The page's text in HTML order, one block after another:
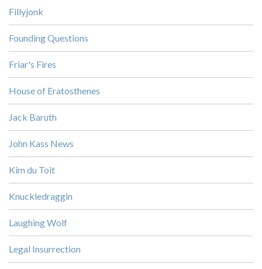
Fillyjonk
Founding Questions
Friar's Fires
House of Eratosthenes
Jack Baruth
John Kass News
Kim du Toit
Knuckledraggin
Laughing Wolf
Legal Insurrection